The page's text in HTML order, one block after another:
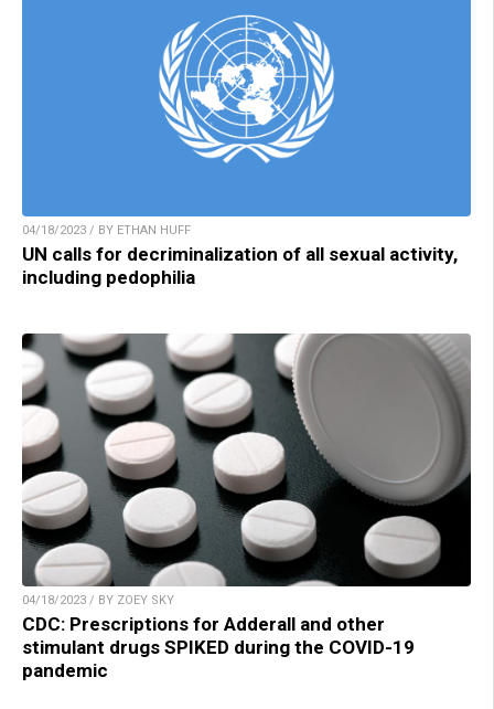
04/18/2023 / BY ETHAN HUFF
UN calls for decriminalization of all sexual activity,
including pedophilia
04/18/2023 / BY ZOEY SKY
CDC: Prescriptions for Adderall and other
stimulant drugs SPIKED during the COVID-19
pandemic